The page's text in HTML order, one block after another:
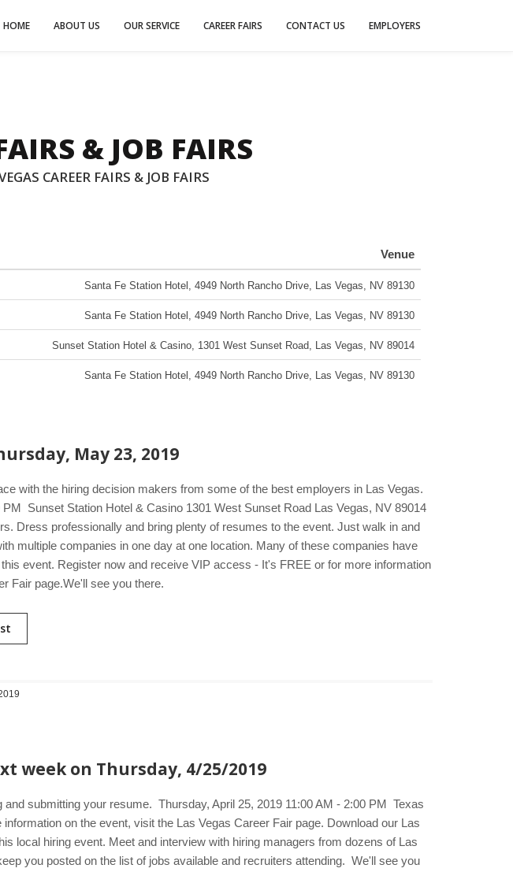
HOME ABOUT US OUR SERVICE CAREER FAIRS CONTACT US EMPLOYERS
& JOB FAIRS
CAREER FAIRS & JOB FAIRS
Venue
Santa Fe Station Hotel , 4949 North Rancho Drive, Las Vegas, NV 89130
Santa Fe Station Hotel , 4949 North Rancho Drive, Las Vegas, NV 89130
Sunset Station Hotel & Casino, 1301 West Sunset Road, Las Vegas, NV 89014
Santa Fe Station Hotel , 4949 North Rancho Drive, Las Vegas, NV 89130
May 23, 2019
with the hiring decision makers from some of the best employers in Las Vegas.
Sunset Station Hotel & Casino 1301 West Sunset Road Las Vegas, NV 89014
Dress professionally and bring plenty of resumes to the event. Just walk in and
multiple companies in one day at one location. Many of these companies have
event. Register now and receive VIP access - It's FREE or for more information
Fair page.We'll see you there.
week on Thursday, 4/25/2019
submitting your resume. Thursday, April 25, 2019 11:00 AM - 2:00 PM Texas
on the event, visit the Las Vegas Career Fair page. Download our Las
local hiring event. Meet and interview with hiring managers from dozens of Las
you posted on the list of jobs available and recruiters attending. We'll see you